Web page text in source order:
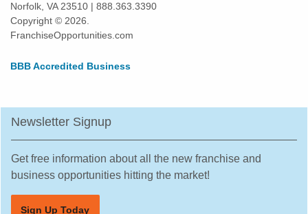
Norfolk, VA 23510 | 888.363.3390
Copyright © 2026.
FranchiseOpportunities.com
BBB Accredited Business
Newsletter Signup
Get free information about all the new franchise and
business opportunities hitting the market!
Sign Up Today